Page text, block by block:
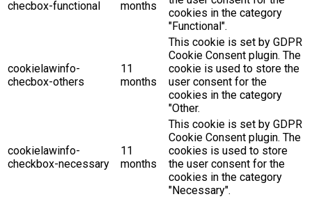
checbox-functional
months
cookies in the category
"Functional".
cookielawinfo-
checbox-others
11
months
This cookie is set by GDPR
Cookie Consent plugin. The
cookie is used to store the
user consent for the
cookies in the category
"Other.
cookielawinfo-
checkbox-necessary
11
months
This cookie is set by GDPR
Cookie Consent plugin. The
cookies is used to store
the user consent for the
cookies in the category
"Necessary".